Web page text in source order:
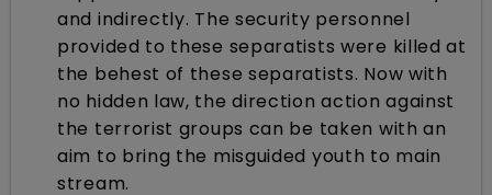
and indirectly. The security personnel
provided to these separatists were killed at
the behest of these separatists. Now with
no hidden law, the direction action against
the terrorist groups can be taken with an
aim to bring the misguided youth to main
stream.